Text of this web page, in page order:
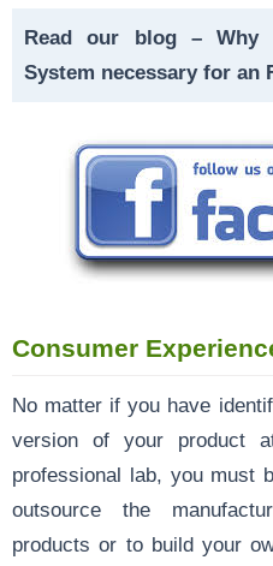
Read our blog –Why
System necessary for an
Consumer
No matter if you have
version of your product
professional lab, you must
outsource the
products or to build your